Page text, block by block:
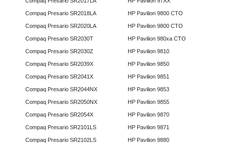
Compaq Presario SR2018LA
Compaq Presario SR2020LA
Compaq Presario SR2030T
Compaq Presario SR2030Z
Compaq Presario SR2039X
Compaq Presario SR2041X
Compaq Presario SR2044NX
Compaq Presario SR2050NX
Compaq Presario SR2054X
Compaq Presario SR2101LS
Compaq Presario SR2102LS
HP Pavilion 9800 CTO
HP Pavilion 9800 CTO
HP Pavilion 980xa CTO
HP Pavilion 9810
HP Pavilion 9850
HP Pavilion 9851
HP Pavilion 9853
HP Pavilion 9855
HP Pavilion 9870
HP Pavilion 9871
HP Pavilion 9880